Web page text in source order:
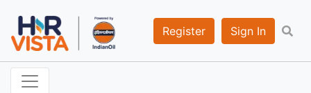
Register Sign In